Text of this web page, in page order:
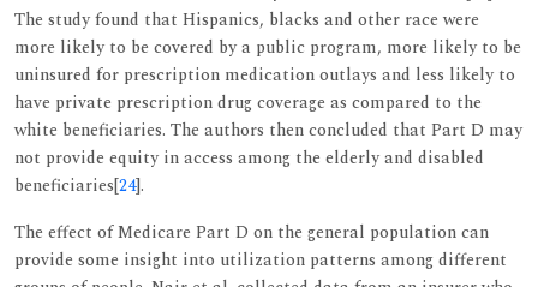
The study found that Hispanics, blacks and other race were
more likely to be covered by a public program, more likely to be
uninsured for prescription medication outlays and less likely to
have private prescription drug coverage as compared to the
white beneficiaries. The authors then concluded that Part D may
not provide equity in access among the elderly and disabled
beneficiaries[24].
The effect of Medicare Part D on the general population can
provide some insight into utilization patterns among different